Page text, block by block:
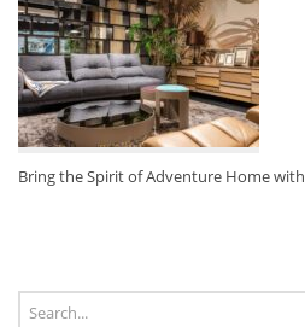
Bring the Spirit of Adventure Home